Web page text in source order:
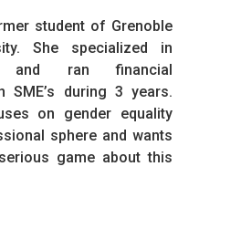
student of Grenoble
She specialized in
and ran financial
SME’s during 3 years.
on gender equality
sphere and wants
game about this